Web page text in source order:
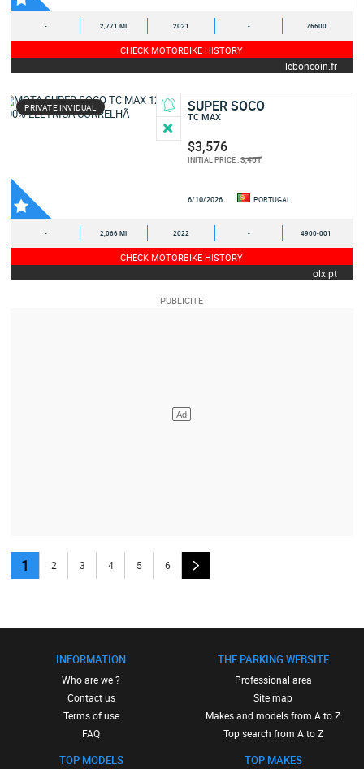
- 2,771 MI 2021 - 76600
CHECK MOTORBIKE HISTORY
leboncoin.fr
PRIVATE INVIDUAL SUPER SOCO
TC MAX
$3,576
INITIAL PRICE :3,461
6/10/2026 PORTUGAL
- 2,066 MI 2022 - 4900-001
CHECK MOTORBIKE HISTORY
olx.pt
1 2 3 4 5 6
INFORMATION
Who are we ?
Contact us
Terms of use
FAQ
TOP MODELS
THE PARKING WEBSITE
Professional area
Site map
Makes and models from A to Z
Top search from A to Z
TOP MAKES